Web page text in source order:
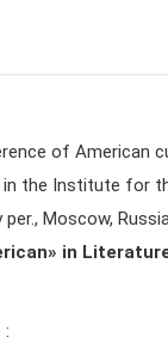
of American
in the Institute for
per., Moscow,
in
: